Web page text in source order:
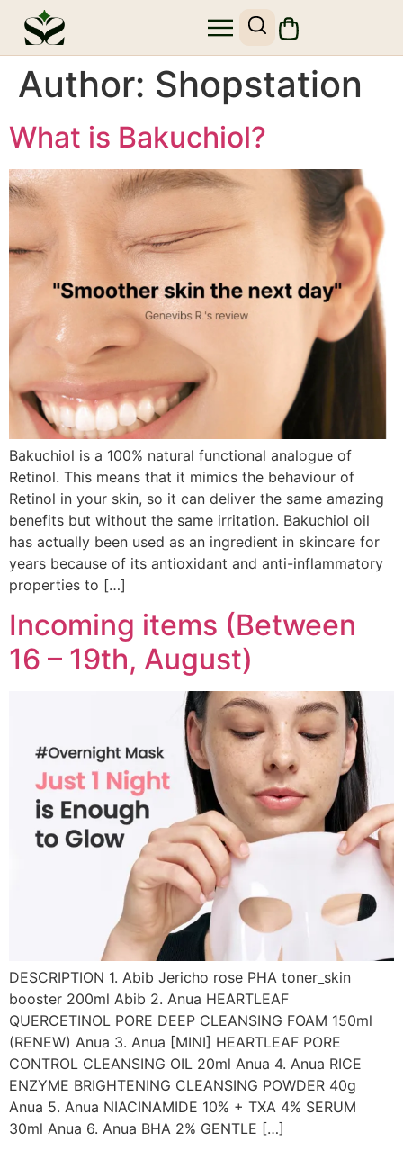
Author: Shopstation
What is Bakuchiol?
Bakuchiol is a 100% natural functional analogue of
Retinol. This means that it mimics the behaviour of
Retinol in your skin, so it can deliver the same amazing
benefits but without the same irritation. Bakuchiol oil
has actually been used as an ingredient in skincare for
years because of its antioxidant and anti-inflammatory
properties to […]
Incoming items (Between
16 – 19th, August)
DESCRIPTION 1. Abib Jericho rose PHA toner_skin
booster 200ml Abib 2. Anua HEARTLEAF
QUERCETINOL PORE DEEP CLEANSING FOAM 150ml
(RENEW) Anua 3. Anua [MINI] HEARTLEAF PORE
CONTROL CLEANSING OIL 20ml Anua 4. Anua RICE
ENZYME BRIGHTENING CLEANSING POWDER 40g
Anua 5. Anua NIACINAMIDE 10% + TXA 4% SERUM
30ml Anua 6. Anua BHA 2% GENTLE […]